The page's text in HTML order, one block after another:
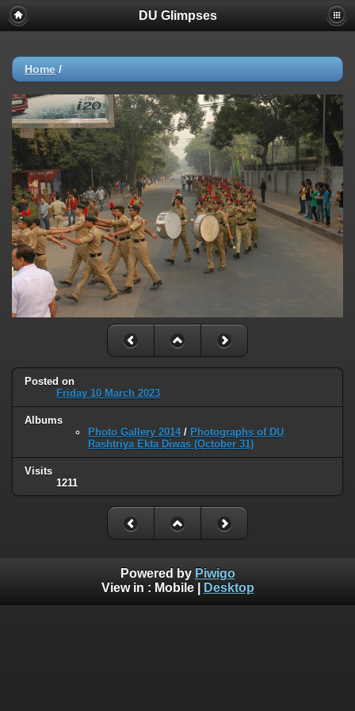
DU Glimpses
Home /
Posted on
Friday 10 March 2023
Albums
Photo Gallery 2014/ Photographs of DU
Rashtriya Ekta Diwas (October 31)
Visits
1211
Powered by Piwigo
View in : Mobile| Desktop